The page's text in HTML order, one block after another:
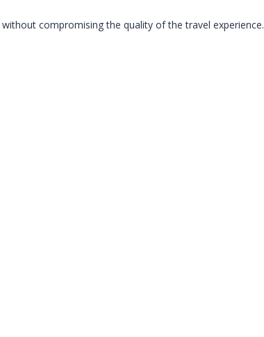
without compromising the quality of the travel experience.